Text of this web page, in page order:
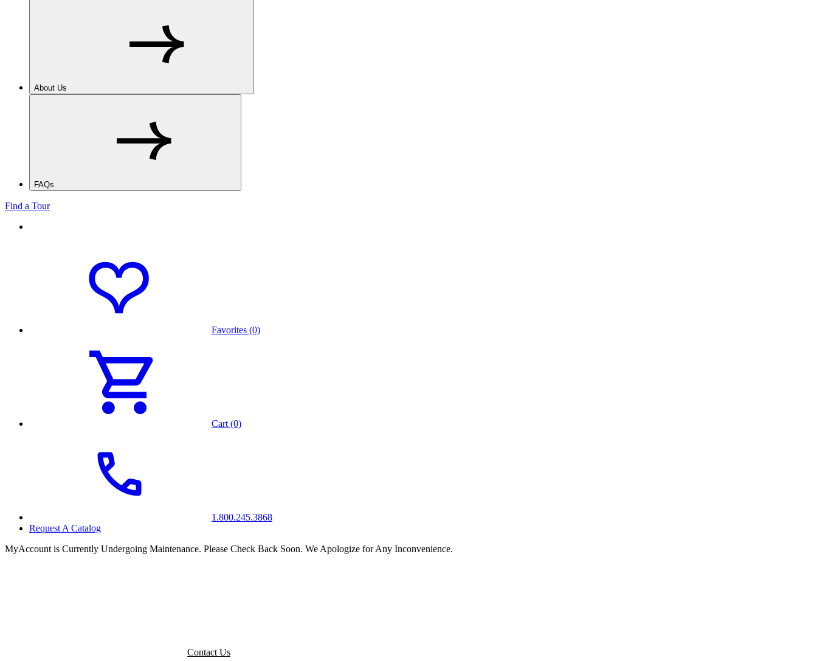
About Us
FAQs
Find a Tour
Favorites (0)
Cart (0)
1.800.245.3868
Request A Catalog
MyAccount is Currently Undergoing Maintenance. Please Check Back Soon. We Apologize for Any Inconvenience.
Contact Us